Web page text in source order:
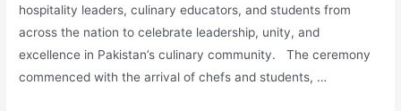
hospitality leaders, culinary educators, and students from
across the nation to celebrate leadership, unity, and
excellence in Pakistan’s culinary community. The ceremony
commenced with the arrival of chefs and students, …